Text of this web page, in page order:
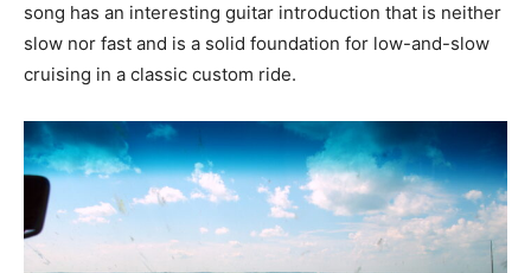
song has an interesting guitar introduction that is neither
slow nor fast and is a solid foundation for low-and-slow
cruising in a classic custom ride.